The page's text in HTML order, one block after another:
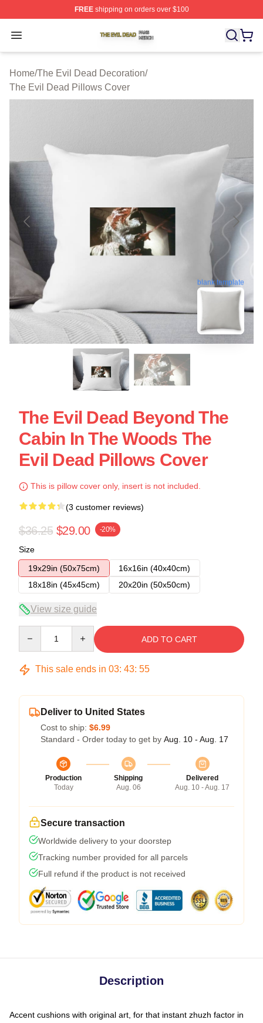
FREEshipping on orders over $100
Open menu
The Evil Dead Shop ⚡️ Officially Licensed The Evil
Home/The Evil Dead Decoration/
The Evil Dead Pillows Cover
blank template
The Evil Dead Beyond The
Cabin In The Woods The
Evil Dead Pillows Cover
This is pillow cover only, insert is not included.
(3 customer reviews)
$36.25 $29.00 -20%
Size
19x29in (50x75cm)
16x16in (40x40cm)
18x18in (45x45cm)
20x20in (50x50cm)
View size guide
ADD TO CART
This sale ends in 03: 43: 54
Deliver to United States
Cost to ship: $6.99
Standard - Order today to get by Aug. 10 - Aug. 17
Production
Today
Shipping
Aug. 06
Delivered
Aug. 10 - Aug. 17
Secure transaction
Worldwide delivery to your doorstep
Tracking number provided for all parcels
Full refund if the product is not received
Description
Accent cushions with original art, for that instant zhuzh factor in